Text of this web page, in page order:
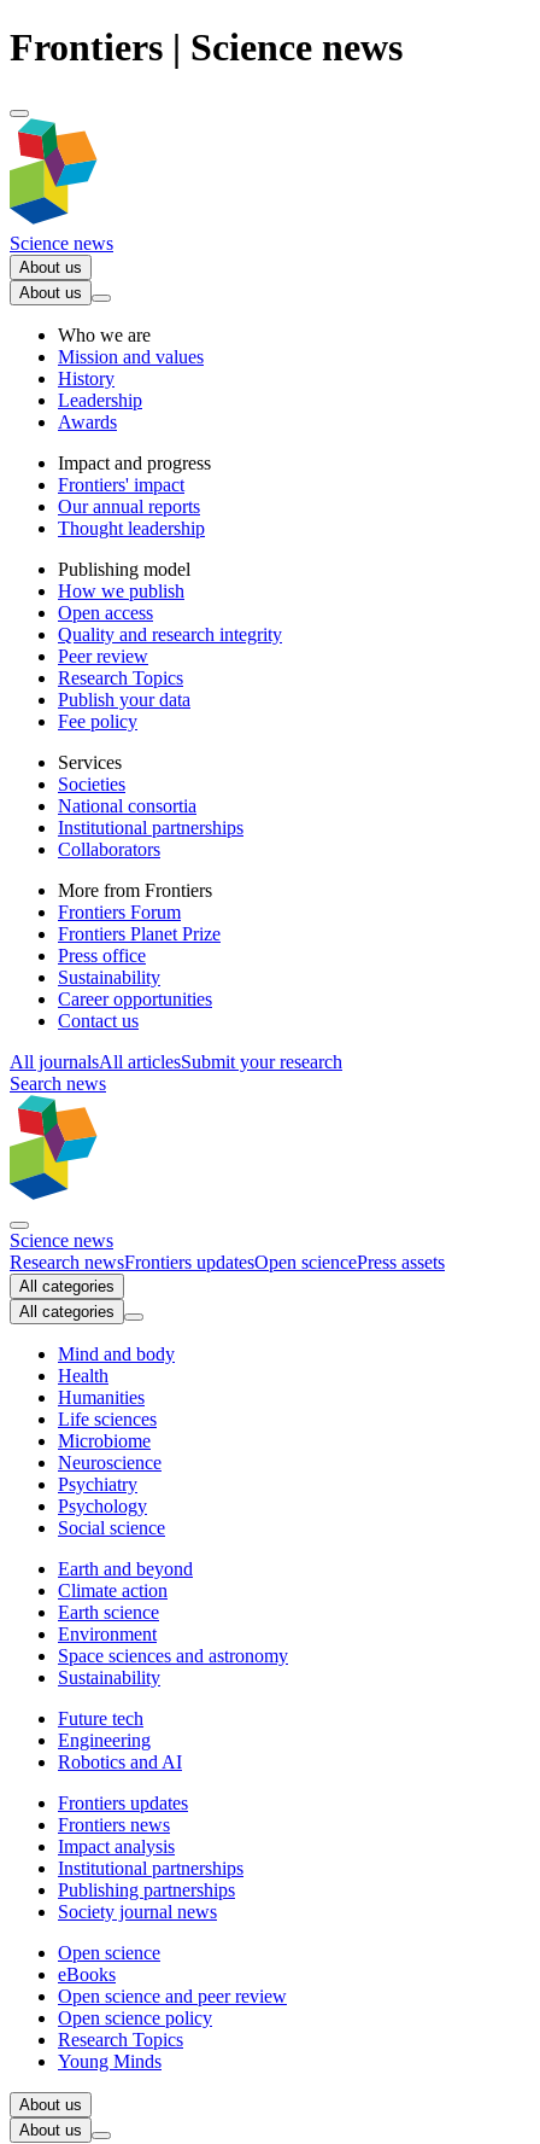
Frontiers | Science news
Science news
About us
About us
Who we are
Mission and values
History
Leadership
Awards
Impact and progress
Frontiers' impact
Our annual reports
Thought leadership
Publishing model
How we publish
Open access
Quality and research integrity
Peer review
Research Topics
Publish your data
Fee policy
Services
Societies
National consortia
Institutional partnerships
Collaborators
More from Frontiers
Frontiers Forum
Frontiers Planet Prize
Press office
Sustainability
Career opportunities
Contact us
All journalsAll articlesSubmit your research
Search news
Science news
Research newsFrontiers updatesOpen sciencePress assets
All categories
All categories
Mind and body
Health
Humanities
Life sciences
Microbiome
Neuroscience
Psychiatry
Psychology
Social science
Earth and beyond
Climate action
Earth science
Environment
Space sciences and astronomy
Sustainability
Future tech
Engineering
Robotics and AI
Frontiers updates
Frontiers news
Impact analysis
Institutional partnerships
Publishing partnerships
Society journal news
Open science
eBooks
Open science and peer review
Open science policy
Research Topics
Young Minds
About us
About us